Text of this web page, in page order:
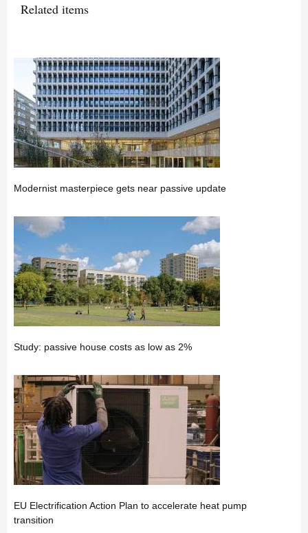
Related items
Modernist masterpiece gets near passive update
Study: passive house costs as low as 2%
EU Electrification Action Plan to accelerate heat pump
transition